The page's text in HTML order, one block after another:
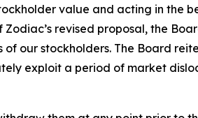
value and acting in the
revised proposal, the
our stockholders. The Board
exploit a period of market